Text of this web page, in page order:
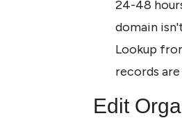
24-48
domain
Lookup
records
Edit